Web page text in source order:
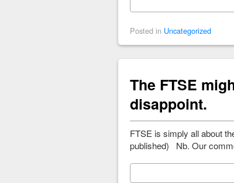
Posted in Uncategorized
The FTSE
disappoint.
FTSE is simply all about
published) Nb. Our